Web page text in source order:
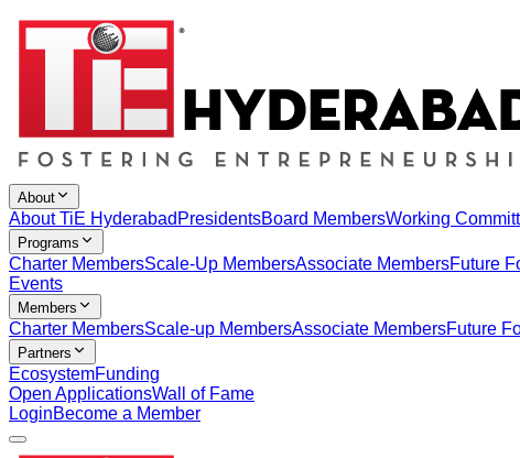
About
About TiE Hyderabad PresidentsBoard MembersWorking
Programs
Charter MembersScale-Up MembersAssociate MembersFuture
Events
Members
Charter MembersScale-up MembersAssociate MembersFuture
Partners
EcosystemFunding
Open ApplicationsWall of Fame
LoginBecome a Member